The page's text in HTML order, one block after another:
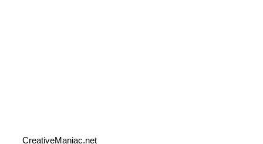
CreativeManiac.net